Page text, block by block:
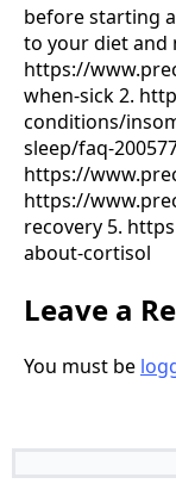
before starting
to your diet and
https://
when-sick 2.
conditions/
sleep/faq-
https://
https://
recovery 5.
about-cortisol
Leave a
You must be